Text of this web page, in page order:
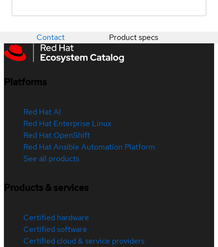
Contact Product specs
Platforms
Red Hat AI
Red Hat Enterprise Linux
Red Hat OpenShift
Red Hat Ansible Automation Platform
See all products
Products & services
Certified hardware
Certified software
Certified cloud & service providers